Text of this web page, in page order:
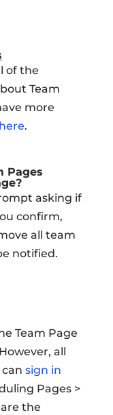
of the
Team
more
.
Pages
asking if
confirm,
all team
notified.
Team Page
all
sign in
Pages >
the